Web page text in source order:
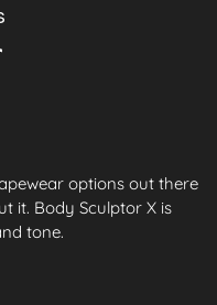
options out there
it. Body Sculptor X is
tone.